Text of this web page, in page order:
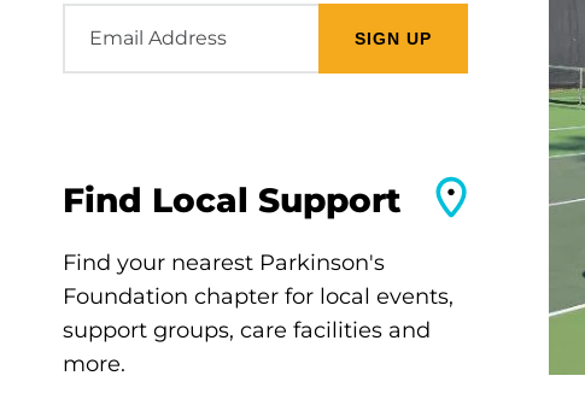
Address
Find Local Support
Find your nearest Parkinson's
Foundation chapter for local events,
support groups, care facilities and
more.